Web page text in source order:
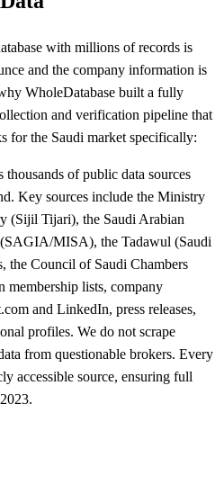
with millions of records is
and the company information is
WholeDatabase built a fully
and verification pipeline that
for the Saudi market specifically:
of public data sources
Key sources include the Ministry
(Sijil Tijari), the Saudi Arabian
MISA), the Tadawul (Saudi
the Council of Saudi Chambers
membership lists, company
and LinkedIn, press releases,
profiles. We do not scrape
from questionable brokers. Every
accessible source, ensuring full